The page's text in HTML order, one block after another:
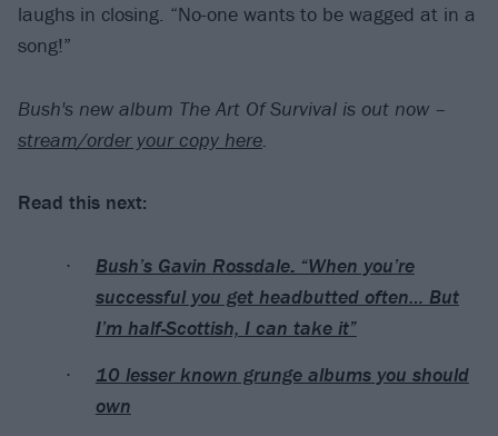
laughs in closing. “No-one wants to be wagged at in a
song!”
Bush's new album The Art Of Survival is out now –
stream/order your copy here.
Read this next:
Bush’s Gavin Rossdale: “When you’re
successful you get headbutted often… But
I’m half-Scottish, I can take it”
10 lesser known grunge albums you should
own